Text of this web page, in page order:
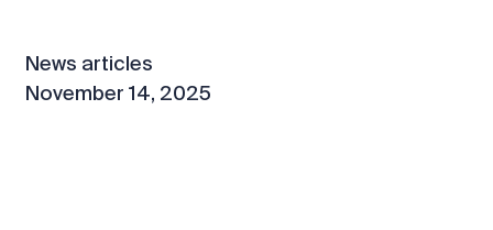
News articles
November 14, 2025